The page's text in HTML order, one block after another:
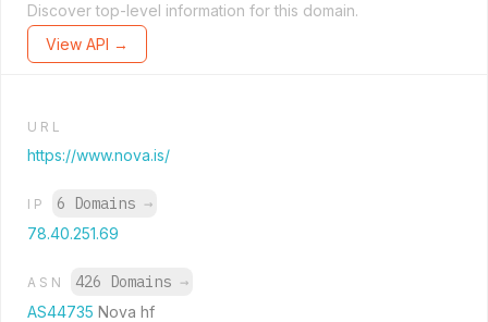
Discover top-level information for this domain.
View API →
URL
https://www.nova.is/
IP 6 Domains →
78.40.251.69
ASN 426 Domains →
AS44735 Nova hf